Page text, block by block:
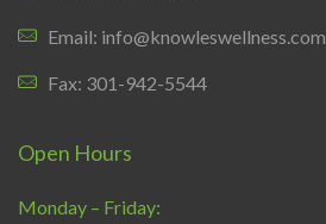
Email: info@knowleswellness.com
Fax: 301-942-5544
Open Hours
Monday – Friday: